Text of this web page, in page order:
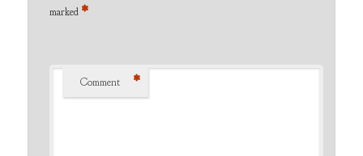
marked *
Comment *